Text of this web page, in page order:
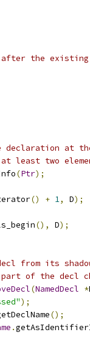
after the
declaration at
least two
(Ptr);
() + 1, D);
(), D);
from its
part of the decl
(NamedDecl *
);
();
.